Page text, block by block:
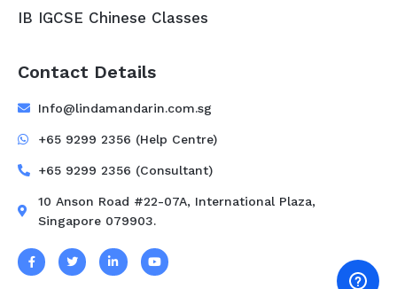
IB IGCSE Chinese Classes
Contact Details
Info@lindamandarin.com.sg
+65 9299 2356 (Help Centre)
+65 9299 2356 (Consultant)
10 Anson Road #22-07A, International Plaza,
Singapore 079903.